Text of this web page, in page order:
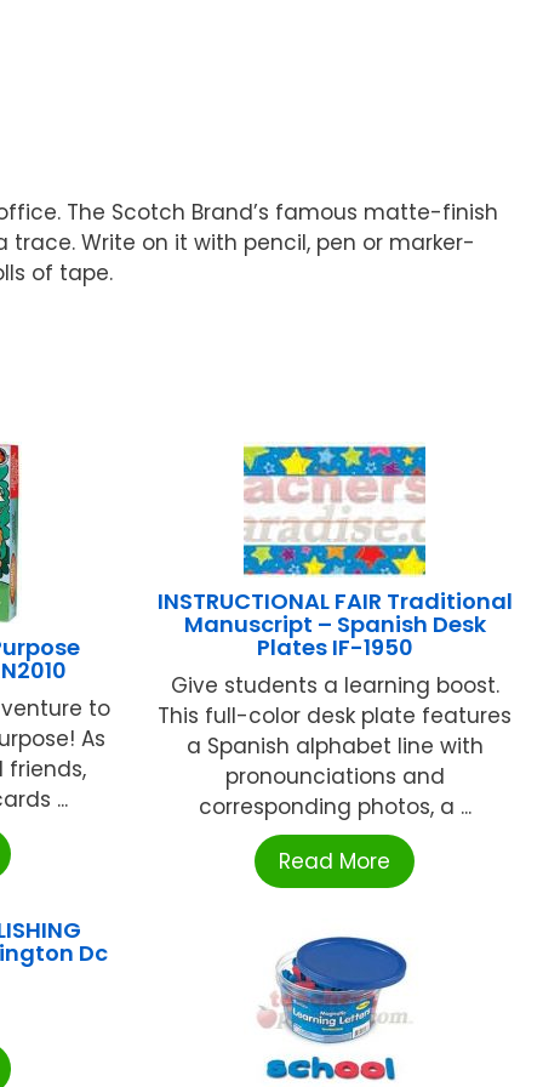
The Scotch Brand’s famous matte-finish
Write on it with pencil, pen or marker-
of tape.
to
As
friends,
...
INSTRUCTIONAL FAIR Traditional
Manuscript – Spanish Desk
Plates IF-1950
Give students a learning boost.
This full-color desk plate features
a Spanish alphabet line with
pronounciations and
corresponding photos, a ...
Read More
Dc